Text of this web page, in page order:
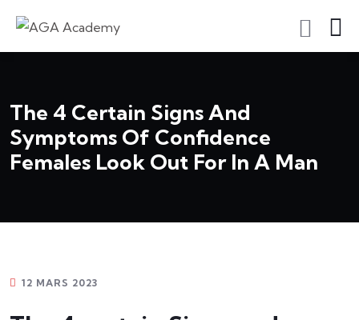
The 4 Certain Signs And
Symptoms Of Confidence
Females Look Out For In A Man
12 MARS 2023